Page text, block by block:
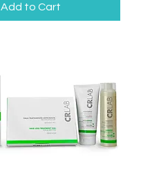
Add to Cart